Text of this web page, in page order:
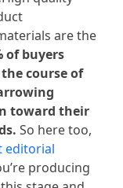
are the
of buyers
course of
toward their
So here too,
editorial
producing